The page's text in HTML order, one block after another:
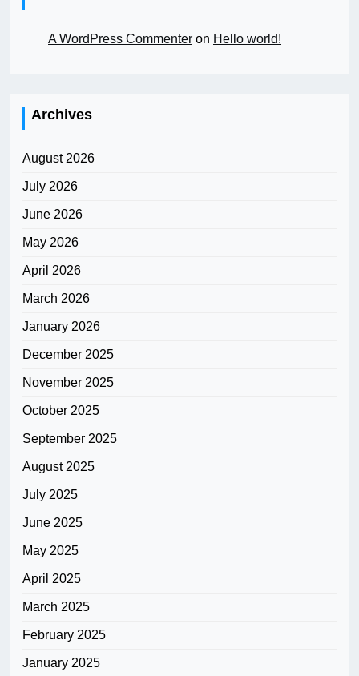
A WordPress Commenter on Hello world!
Archives
August 2026
July 2026
June 2026
May 2026
April 2026
March 2026
January 2026
December 2025
November 2025
October 2025
September 2025
August 2025
July 2025
June 2025
May 2025
April 2025
March 2025
February 2025
January 2025